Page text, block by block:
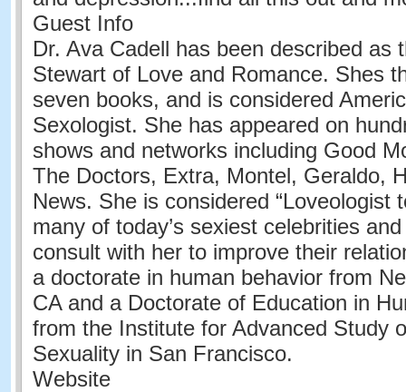
Guest Info
Dr. Ava Cadell has been described as
Stewart of Love and Romance. Shes
seven books, and is considered
Sexologist. She has appeared on
shows and networks including Good
The Doctors, Extra, Montel, Geraldo,
News. She is considered “Loveologist
many of today’s sexiest celebrities
consult with her to improve their
a doctorate in human behavior from
CA and a Doctorate of Education in
from the Institute for Advanced Study
Sexuality in San Francisco.
Website